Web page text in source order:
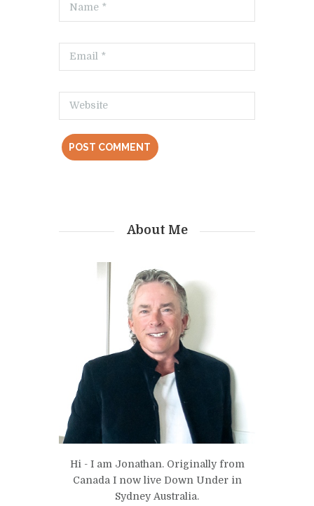
About Me
Hi - I am Jonathan. Originally from
Canada I now live Down Under in
Sydney Australia.